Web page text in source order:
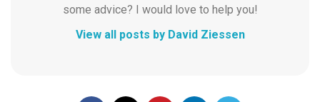
some advice? I would love to help you!
View all posts by David Ziessen